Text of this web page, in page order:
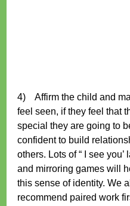
4)    Affirm the child and
feel seen, if they feel that
special they are going to
confident to build
others. Lots of “ I see you’
and mirroring games will
this sense of identity. We
recommend paired work